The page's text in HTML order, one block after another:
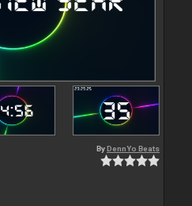
By DennYo Beats